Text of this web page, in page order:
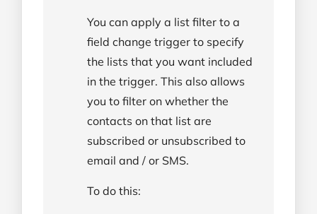
You can apply a list filter to a
field change trigger to specify
the lists that you want included
in the trigger. This also allows
you to filter on whether the
contacts on that list are
subscribed or unsubscribed to
email and / or SMS.
To do this: